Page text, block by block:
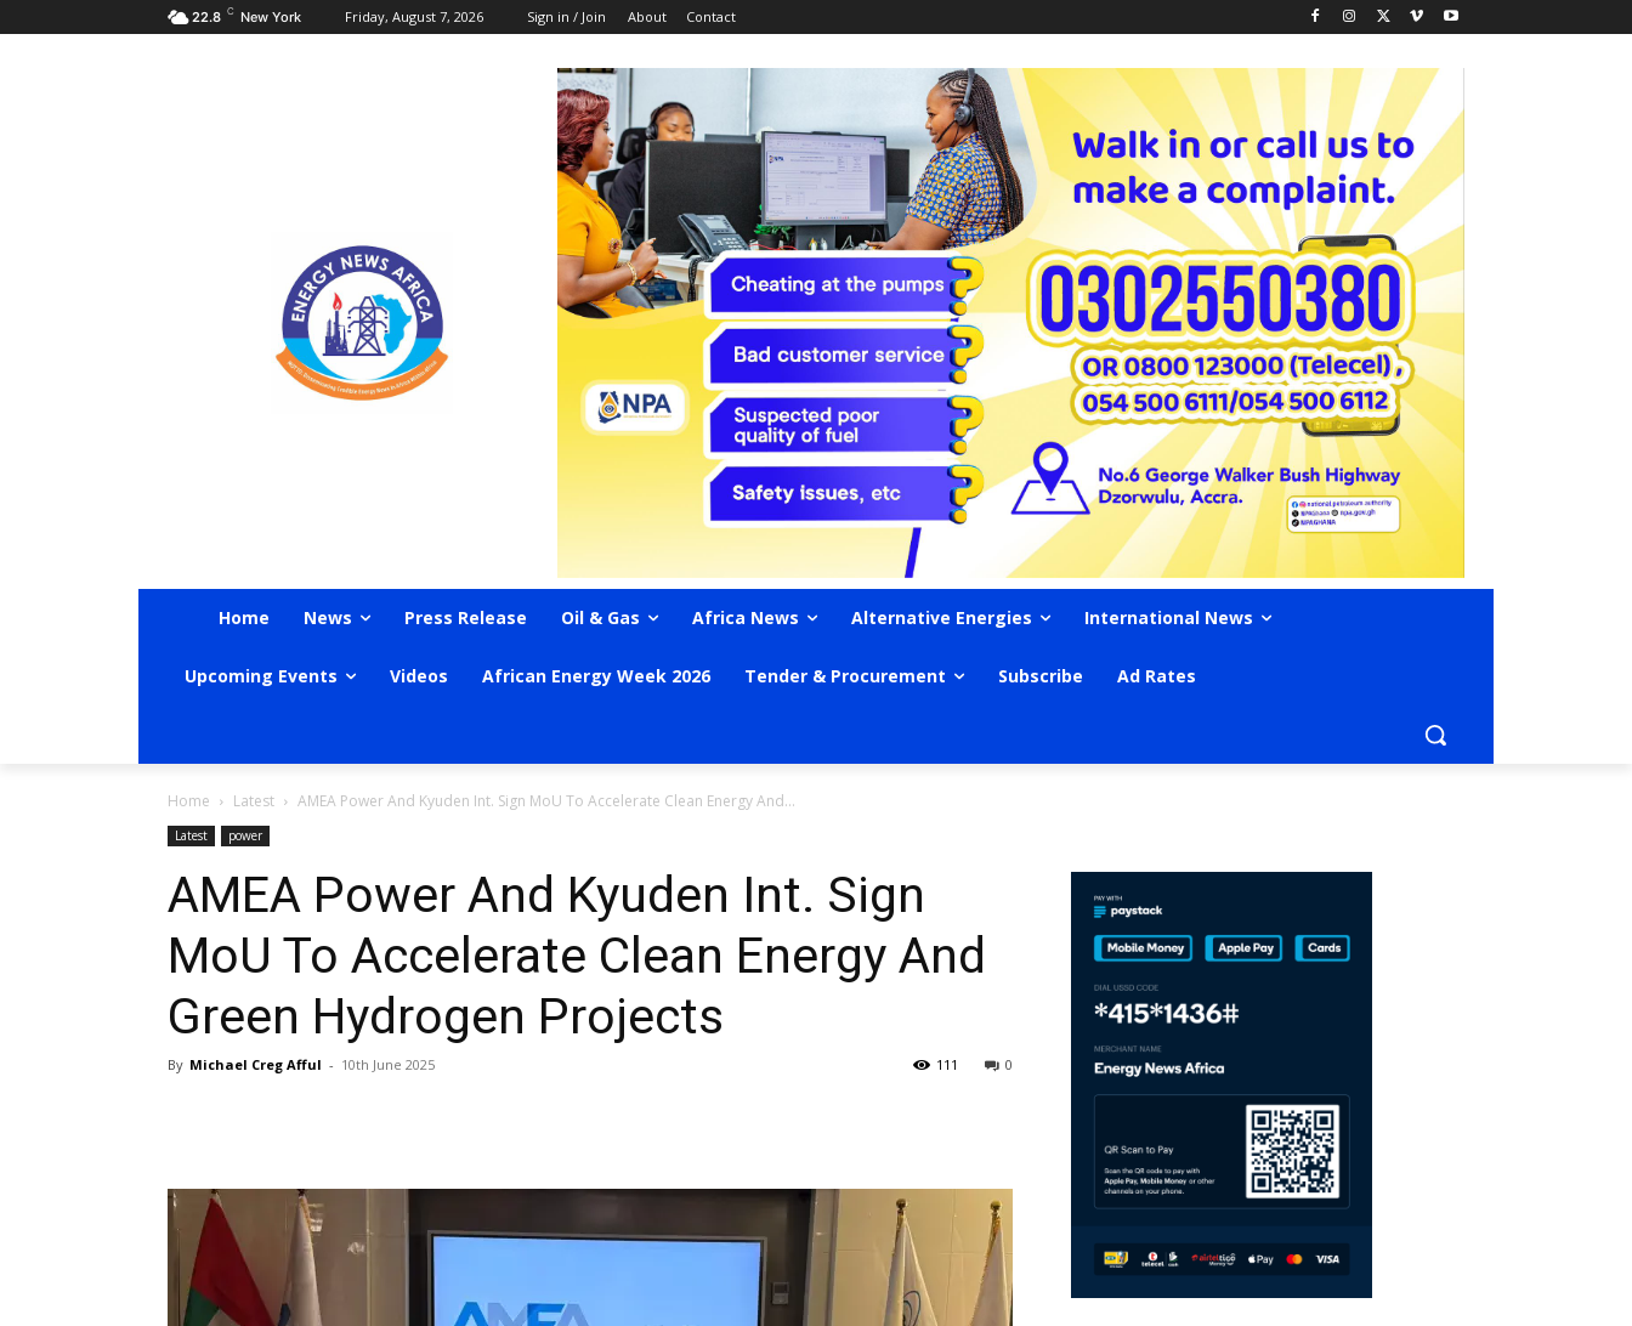
22.8 C New York Friday, August 7, 2026 Sign in / Join About Contact
Home News Press Release Oil & Gas Africa News Alternative Energies International News
Upcoming Events Videos African Energy Week 2026 Tender & Procurement Subscribe Ad Rates
Home Latest AMEA Power And Kyuden Int. Sign MoU To Accelerate Clean Energy And...
Latest power
AMEA Power And Kyuden Int. Sign
MoU To Accelerate Clean Energy And
Green Hydrogen Projects
By Michael Creg Afful - 10th June 2025 0
111